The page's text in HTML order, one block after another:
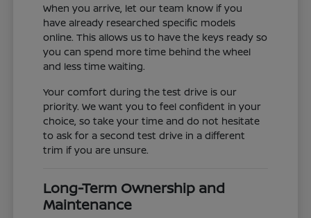
When you arrive, let our team know if you
have already researched specific models
online. This allows us to have the keys ready so
you can spend more time behind the wheel
and less time waiting.
Your comfort during the test drive is our
priority. We want you to feel confident in your
choice, so take your time and do not hesitate
to ask for a second test drive in a different
trim if you are unsure.
Long-Term Ownership and
Maintenance